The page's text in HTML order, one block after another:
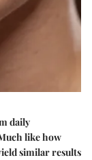
daily
like how
similar results